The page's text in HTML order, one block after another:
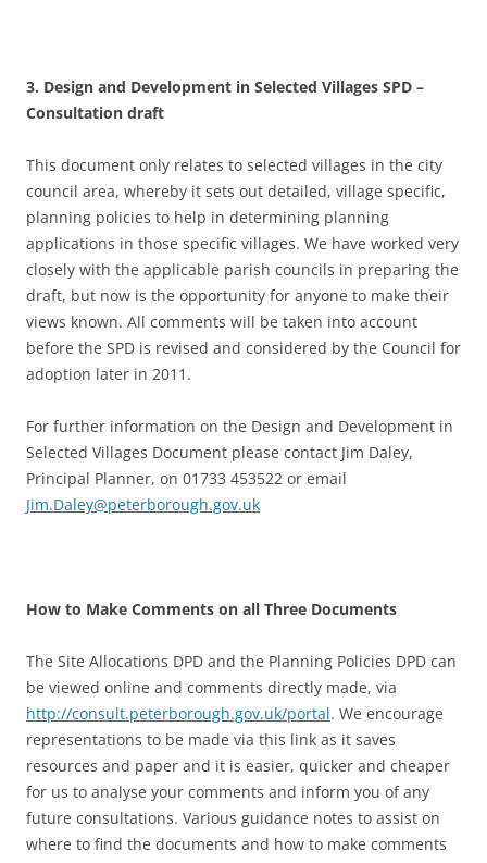
3. Design and Development in Selected Villages SPD –
Consultation draft
This document only relates to selected villages in the city
council area, whereby it sets out detailed, village specific,
planning policies to help in determining planning
applications in those specific villages. We have worked very
closely with the applicable parish councils in preparing the
draft, but now is the opportunity for anyone to make their
views known. All comments will be taken into account
before the SPD is revised and considered by the Council for
adoption later in 2011.
For further information on the Design and Development in
Selected Villages Document please contact Jim Daley,
Principal Planner, on 01733 453522 or email
Jim.Daley@peterborough.gov.uk
How to Make Comments on all Three Documents
The Site Allocations DPD and the Planning Policies DPD can
be viewed online and comments directly made, via
http://consult.peterborough.gov.uk/portal. We encourage
representations to be made via this link as it saves
resources and paper and it is easier, quicker and cheaper
for us to analyse your comments and inform you of any
future consultations. Various guidance notes to assist on
where to find the documents and how to make comments